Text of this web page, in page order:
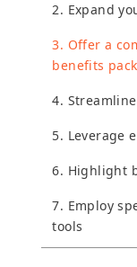
2. Expand
3. Offer a
benefits
4.
5. Leverage
6. Highlight
7. Employ
tools